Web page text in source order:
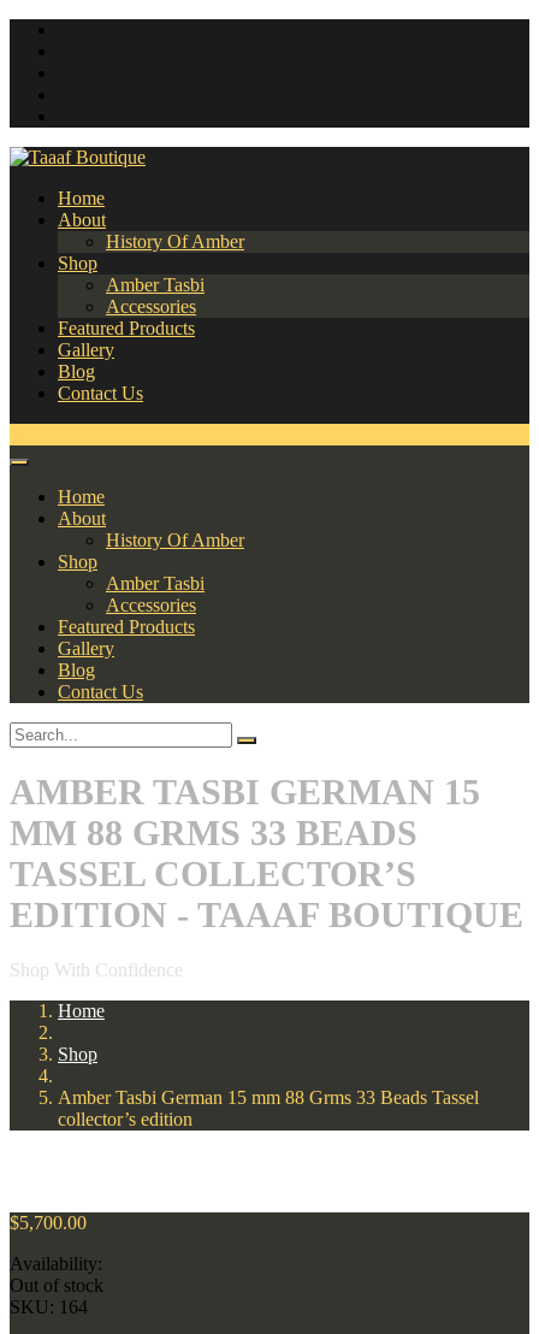
Home
About
History Of Amber
Shop
Amber Tasbi
Accessories
Featured Products
Gallery
Blog
Contact Us
Home
About
History Of Amber
Shop
Amber Tasbi
Accessories
Featured Products
Gallery
Blog
Contact Us
AMBER TASBI GERMAN 15
MM 88 GRMS 33 BEADS
TASSEL COLLECTOR’S
EDITION - TAAAF BOUTIQUE
Shop With Confidence
Home
Shop
Amber Tasbi German 15 mm 88 Grms 33 Beads Tassel
collector’s edition
$5,700.00
Availability:
Out of stock
SKU: 164